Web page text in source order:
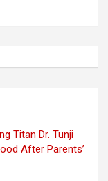
Titan Dr. Tunji
After Parents’